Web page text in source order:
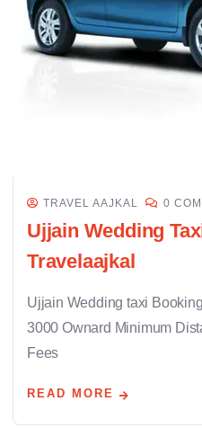
TRAVEL AAJKAL 0
Ujjain Wedding
Travelaajkal
Ujjain Wedding taxi
3000 Ownard Minimum
Fees
READ MORE